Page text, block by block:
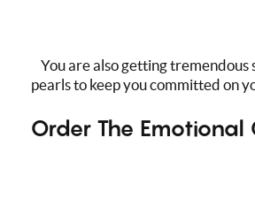
You are also getting tremendous
pearls to keep you committed on
Order The Emotional